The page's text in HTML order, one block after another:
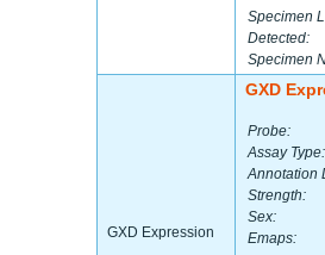
Specimen
Detected:
Specimen
GXD Expression
GXD
Probe:
Assay Type:
Annotation
Strength:
Sex:
Emaps: